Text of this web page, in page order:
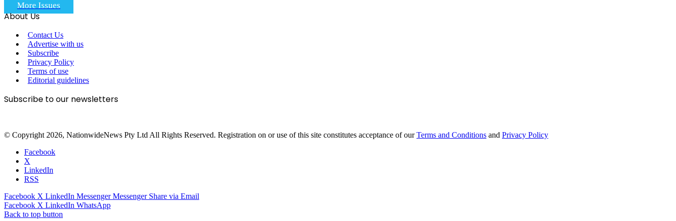
More Issues
About Us
Contact Us
Advertise with us
Subscribe
Privacy Policy
Terms of use
Editorial guidelines
Subscribe to our newsletters
© Copyright 2026, NationwideNews Pty Ltd All Rights Reserved. Registration on or use of this site constitutes acceptance of ourTerms and Conditions and Privacy Policy
Facebook
X
LinkedIn
RSS
Facebook X LinkedIn Messenger Messenger Share via Email
Facebook X LinkedIn WhatsApp
Back to top button